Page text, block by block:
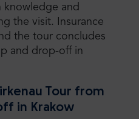
and
the visit. Insurance
the tour concludes
and drop-off in
Tour from
in Krakow